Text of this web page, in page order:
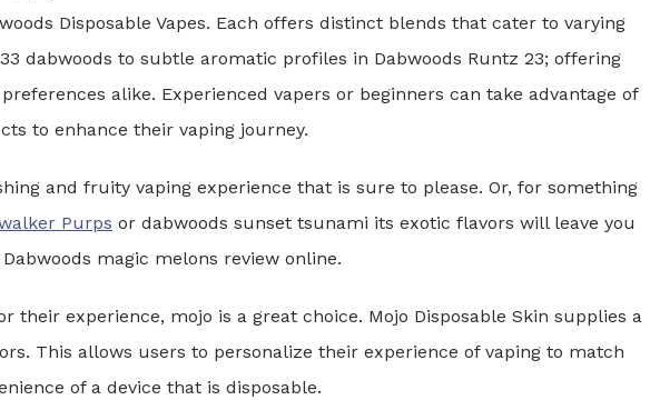
Disposable Vapes. Each offers distinct blends that cater to varying
dabwoods to subtle aromatic profiles in Dabwoods Runtz 23; offering
alike. Experienced vapers or beginners can take advantage of
to enhance their vaping journey.
and fruity vaping experience that is sure to please. Or, for something
Purps or dabwoods sunset tsunami its exotic flavors will leave you
magic melons review online.
their experience, mojo is a great choice. Mojo Disposable Skin supplies a
This allows users to personalize their experience of vaping to match
of a device that is disposable.